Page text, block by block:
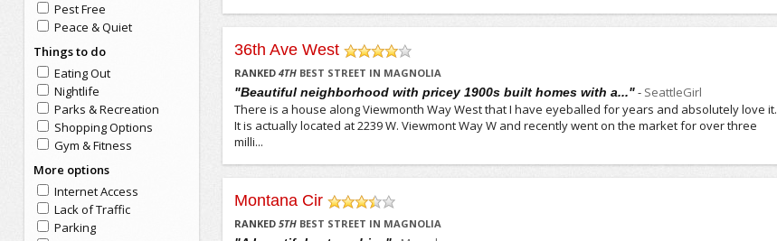
Pest Free
Peace & Quiet
Things to do
Eating Out
Nightlife
Parks & Recreation
Shopping Options
Gym & Fitness
More options
Internet Access
Lack of Traffic
Parking
36th Ave West
/5
RANKED4TH BEST STREET IN MAGNOLIA
"Beautiful neighborhood with pricey 1900s built homes with a..."- SeattleGirl
There is a house along Viewmonth Way West that I have eyeballed for years and absolutely love it.
It is actually located at 2239 W. Viewmont Way W and recently went on the market for over three
milli...
Montana Cir
/5
RANKED5TH BEST STREET IN MAGNOLIA